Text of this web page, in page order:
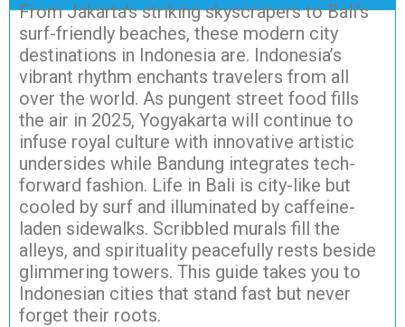
From Jakarta’s striking skyscrapers to Bali’s
surf-friendly beaches, these modern city
destinations in Indonesia are. Indonesia’s
vibrant rhythm enchants travelers from all
over the world. As pungent street food fills
the air in 2025, Yogyakarta will continue to
infuse royal culture with innovative artistic
undersides while Bandung integrates tech-
forward fashion. Life in Bali is city-like but
cooled by surf and illuminated by caffeine-
laden sidewalks. Scribbled murals fill the
alleys, and spirituality peacefully rests beside
glimmering towers. This guide takes you to
Indonesian cities that stand fast but never
forget their roots.